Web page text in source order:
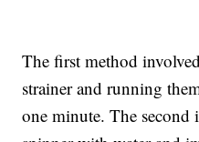
The first method
strainer and running
one minute. The